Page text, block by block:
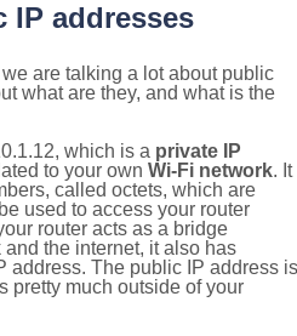
IP addresses
are talking a lot about public
what are they, and what is the
which is a private IP
to your own Wi-Fi network. It
called octets, which are
used to access your router
router acts as a bridge
the internet, it also has
address. The public IP address is
pretty much outside of your